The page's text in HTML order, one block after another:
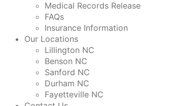
Medical Records Release
FAQs
Insurance Information
Our Locations
Lillington NC
Benson NC
Sanford NC
Durham NC
Fayetteville NC